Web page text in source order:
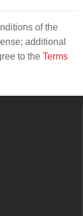
of the
additional
to the Terms